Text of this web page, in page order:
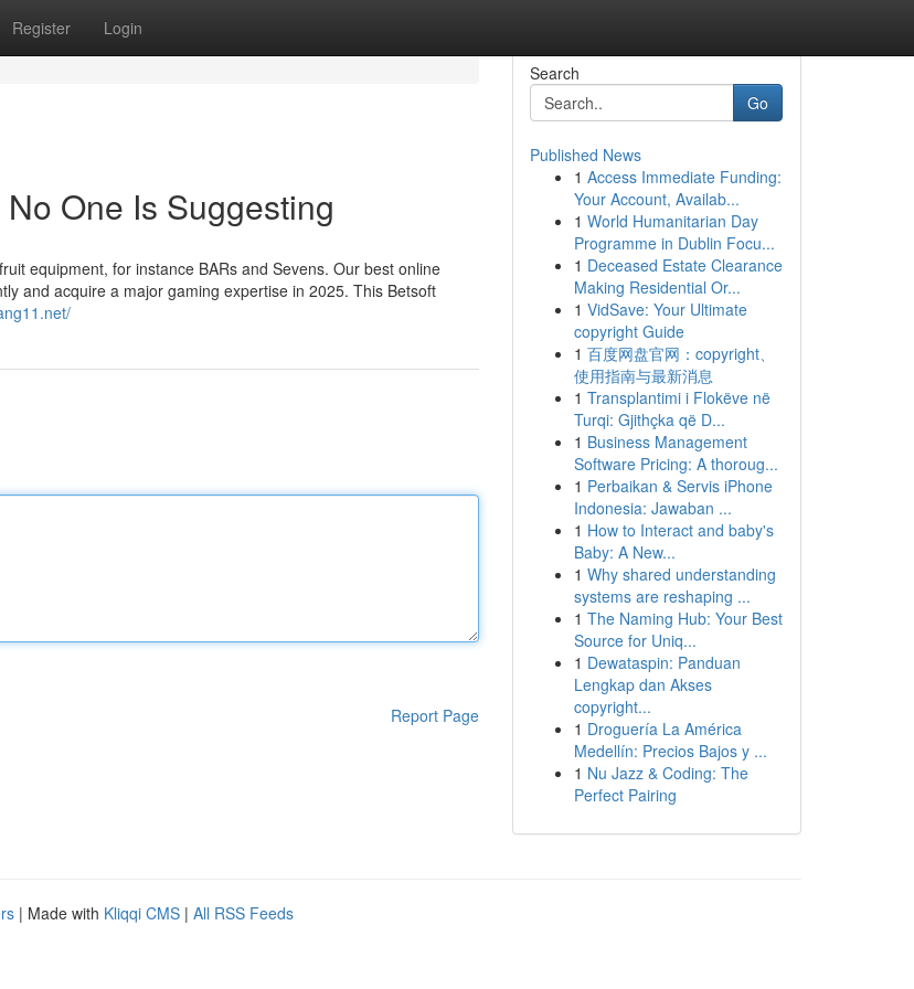
Register Login
One Is Suggesting
equipment, for instance BARs and Sevens. Our best online
and acquire a major gaming expertise in 2025. This Betsoft
Report Page
Search
Go
Published News
1 Access Immediate Funding:
Your Account, Availab...
1 World Humanitarian Day
Programme in Dublin Focu...
1 Deceased Estate Clearance
Making Residential Or...
1 VidSave: Your Ultimate
copyright Guide
1 百度网盘官网：copyright、
使用指南与最新消息
1 Transplantimi i Flokëve në
Turqi: Gjithçka që D...
1 Business Management
Software Pricing: A thoroug...
1 Perbaikan & Servis iPhone
Indonesia: Jawaban ...
1 How to Interact and baby's
Baby: A New...
1 Why shared understanding
systems are reshaping ...
1 The Naming Hub: Your Best
Source for Uniq...
1 Dewataspin: Panduan
Lengkap dan Akses
copyright...
1 Droguería La América
Medellín: Precios Bajos y ...
1 Nu Jazz & Coding: The
Perfect Pairing
| Made with Kliqqi CMS | All RSS Feeds